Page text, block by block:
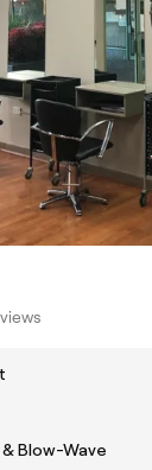
Blow-Wave